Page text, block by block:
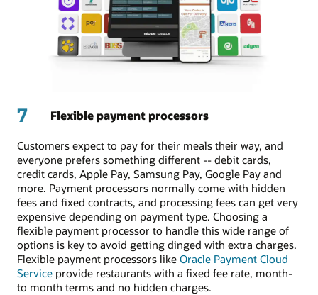
7 Flexible payment processors
Customers expect to pay for their meals their way, and
everyone prefers something different -- debit cards,
credit cards, Apple Pay, Samsung Pay, Google Pay and
more. Payment processors normally come with hidden
fees and fixed contracts, and processing fees can get very
expensive depending on payment type. Choosing a
flexible payment processor to handle this wide range of
options is key to avoid getting dinged with extra charges.
Flexible payment processors like Oracle Payment Cloud
Service provide restaurants with a fixed fee rate, month-
to month terms and no hidden charges.